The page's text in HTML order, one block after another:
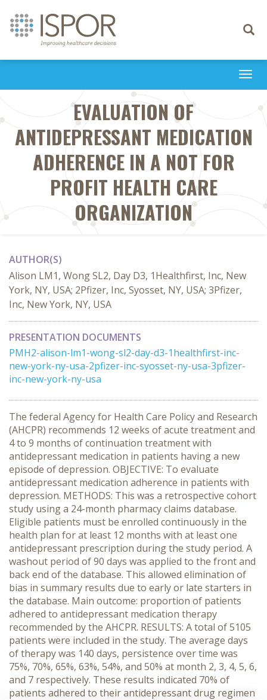
Toggle
EVALUATION OF
ANTIDEPRESSANT MEDICATION
ADHERENCE IN A NOT FOR
PROFIT HEALTH CARE
ORGANIZATION
AUTHOR(S)
Alison LM1, Wong SL2, Day D3, 1Healthfirst, Inc, New
York, NY, USA; 2Pfizer, Inc, Syosset, NY, USA; 3Pfizer,
Inc, New York, NY, USA
PRESENTATION DOCUMENTS
PMH2-alison-lm1-wong-sl2-day-d3-1healthfirst-inc-
new-york-ny-usa-2pfizer-inc-syosset-ny-usa-3pfizer-
inc-new-york-ny-usa
The federal Agency for Health Care Policy and Research
(AHCPR) recommends 12 weeks of acute treatment and
4 to 9 months of continuation treatment with
antidepressant medication in patients having a new
episode of depression. OBJECTIVE: To evaluate
antidepressant medication adherence in patients with
depression. METHODS: This was a retrospective cohort
study using a 24-month pharmacy claims database.
Eligible patients must be enrolled continuously in the
health plan for at least 12 months with at least one
antidepressant prescription during the study period. A
washout period of 90 days was applied to the front and
back end of the database. This allowed elimination of
bias in summary results due to early or late starters in
the database. Main outcome: proportion of patients
adhered to antidepressant medication therapy
recommended by the AHCPR. RESULTS: A total of 5105
patients were included in the study. The average days
of therapy was 140 days, persistence over time was
75%, 70%, 65%, 63%, 54%, and 50% at month 2, 3, 4, 5, 6,
and 7 respectively. These results indicated 70% of
patients adhered to their antidepressant drug regimen